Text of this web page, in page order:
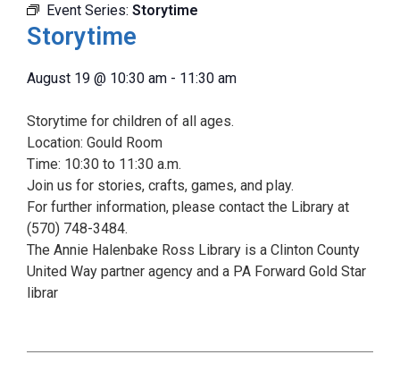
Event Series: Storytime
Storytime
August 19 @ 10:30 am - 11:30 am
Storytime for children of all ages.
Location: Gould Room
Time: 10:30 to 11:30 a.m.
Join us for stories, crafts, games, and play.
For further information, please contact the Library at
(570) 748-3484.
The Annie Halenbake Ross Library is a Clinton County
United Way partner agency and a PA Forward Gold Star
librar